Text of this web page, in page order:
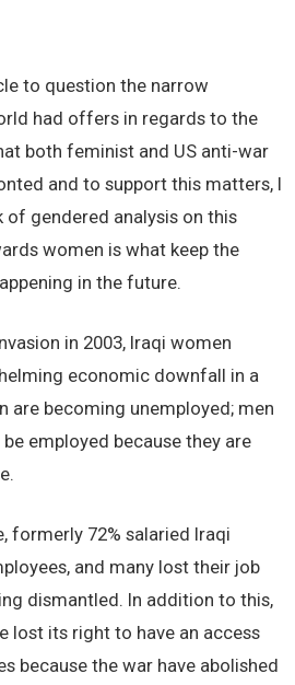
to question the narrow
had offers in regards to the
both feminist and US anti-war
and to support this matters, I
of gendered analysis on this
women is what keep the
in the future.
in 2003, Iraqi women
economic downfall in a
are becoming unemployed; men
employed because they are
formerly 72% salaried Iraqi
and many lost their job
dismantled. In addition to this,
lost its right to have an access
because the war have abolished